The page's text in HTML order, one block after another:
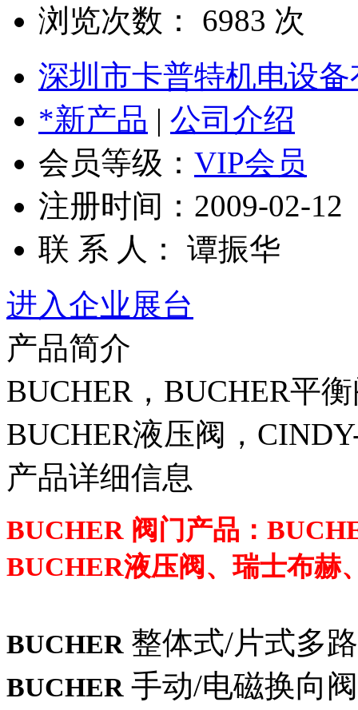
浏览次数： 6983 次
深圳市卡普特机电设
*新产品 | 公司介绍
会员等级： VIP会员
注册时间：2009-02-12
联 系 人： 谭振华
进入企业展台
产品简介
BUCHER，BUCHER平
BUCHER液压阀，
产品详细信息
BUCHER 阀门产品：
BUCHER液压阀、瑞士布赫
BUCHER 整体式/片式多
BUCHER 手动/电磁换向